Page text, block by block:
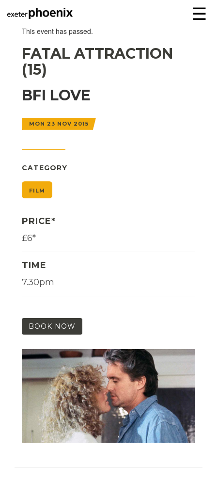
☰
This event has passed.
FATAL ATTRACTION
(15)
BFI LOVE
MON 23 NOV 2015
CATEGORY
FILM
PRICE*
£6*
TIME
7.30pm
BOOK NOW